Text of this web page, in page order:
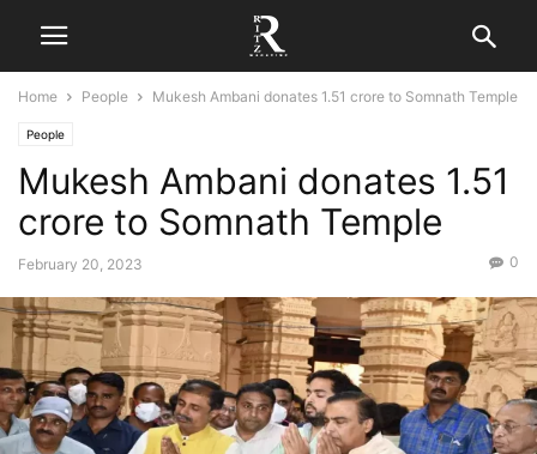
Home People Mukesh Ambani donates 1.51 crore to Somnath Temple
People
Mukesh Ambani donates 1.51
crore to Somnath Temple
February 20, 2023 0